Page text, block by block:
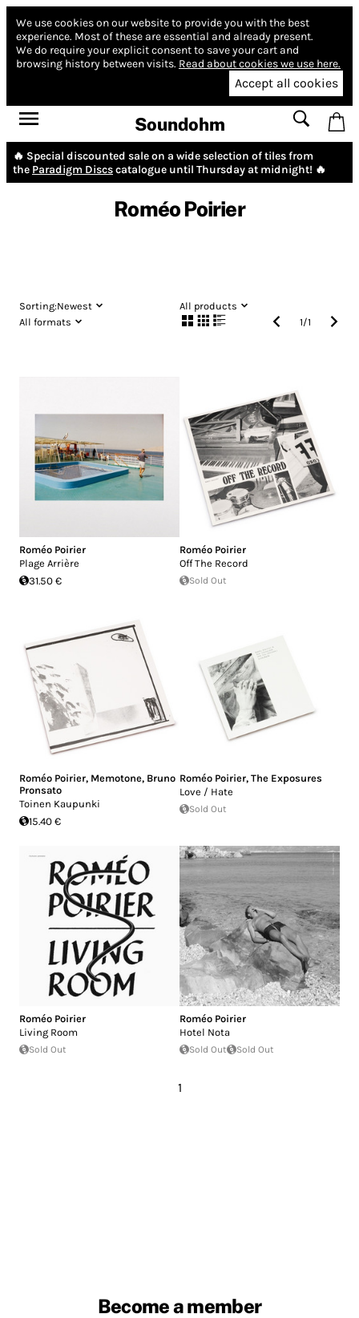
We use cookies on our website to provide you with the best
experience. Most of these are essential and already present.
We do require your explicit consent to save your cart and
browsing history between visits. Read about cookies we use here.
Accept all cookies
Soundohm
🔥 Special discounted sale on a wide selection of tiles from
the Paradigm Discscatalogue until Thursday at midnight! 🔥
Roméo Poirier
Sorting:Newest
All products
All formats
1/1
Roméo Poirier
Plage Arrière
31.50 €
Roméo Poirier
Off The Record
Sold Out
Roméo Poirier, Memotone, Bruno
Pronsato
Toinen Kaupunki
15.40 €
Roméo Poirier, The Exposures
Love / Hate
Sold Out
Roméo Poirier
Living Room
Sold Out
Roméo Poirier
Hotel Nota
Sold Out Sold Out
1
Become a member